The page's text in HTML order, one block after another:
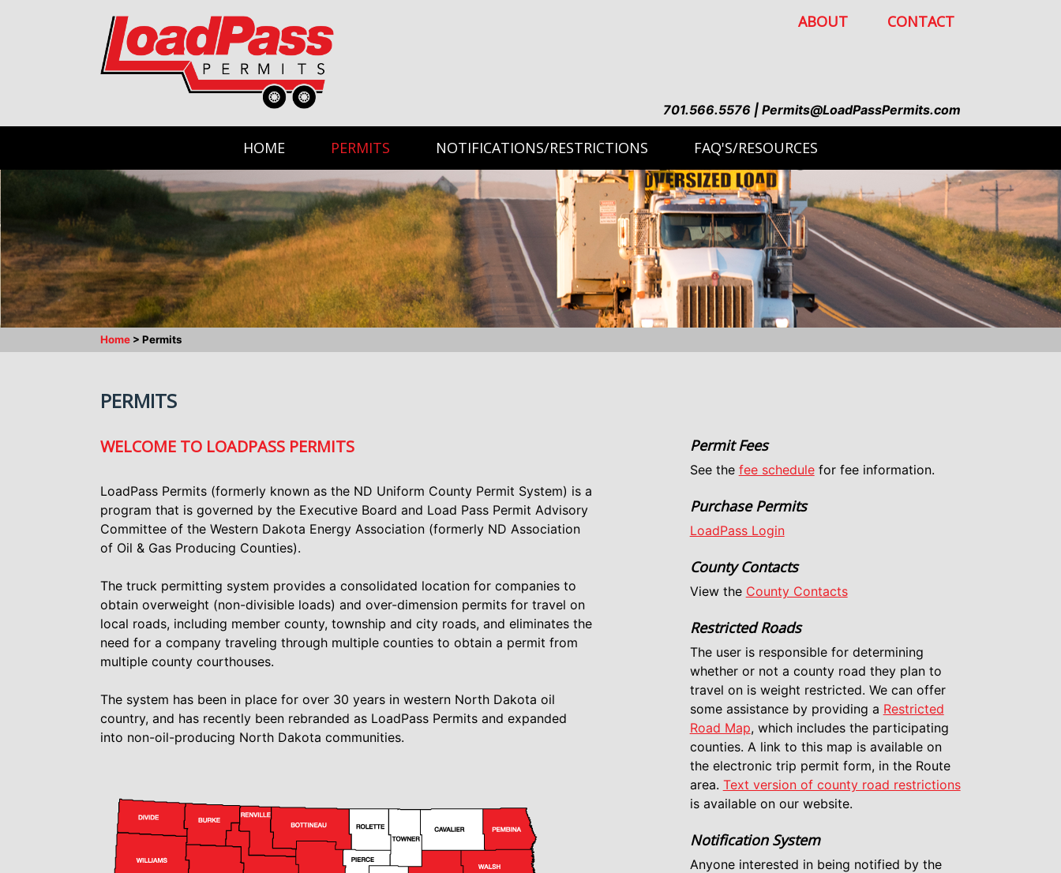
ABOUT CONTACT
701.566.5576 | Permits@LoadPassPermits.com
HOME PERMITS NOTIFICATIONS/RESTRICTIONS FAQ'S/RESOURCES
Home > Permits
PERMITS
WELCOME TO LOADPASS PERMITS
LoadPass Permits (formerly known as the ND Uniform County Permit System) is a
program that is governed by the Executive Board and Load Pass Permit Advisory
Committee of the Western Dakota Energy Association (formerly ND Association
of Oil & Gas Producing Counties).
The truck permitting system provides a consolidated location for companies to
obtain overweight (non-divisible loads) and over-dimension permits for travel on
local roads, including member county, township and city roads, and eliminates the
need for a company traveling through multiple counties to obtain a permit from
multiple county courthouses.
The system has been in place for over 30 years in western North Dakota oil
country, and has recently been rebranded as LoadPass Permits and expanded
into non-oil-producing North Dakota communities.
Permit Fees
See the fee schedulefor fee information.
Purchase Permits
LoadPass Login
County Contacts
View the County Contacts
Restricted Roads
The user is responsible for determining
whether or not a county road they plan to
travel on is weight restricted. We can offer
some assistance by providing a Restricted
Road Map, which includes the participating
counties. A link to this map is available on
the electronic trip permit form, in the Route
area. Text version of county road restrictions
is available on our website.
Notification System
Anyone interested in being notified by the